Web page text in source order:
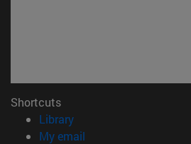
Shortcuts
Library(opens in new window)
My email